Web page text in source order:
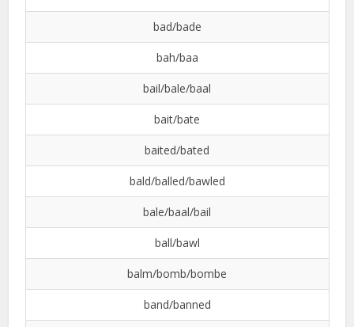
bad/bade
bah/baa
bail/bale/baal
bait/bate
baited/bated
bald/balled/bawled
bale/baal/bail
ball/bawl
balm/bomb/bombe
band/banned